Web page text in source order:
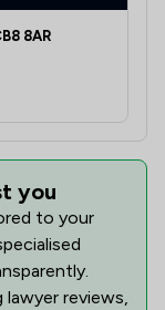
8AR
you
to your
reviews,